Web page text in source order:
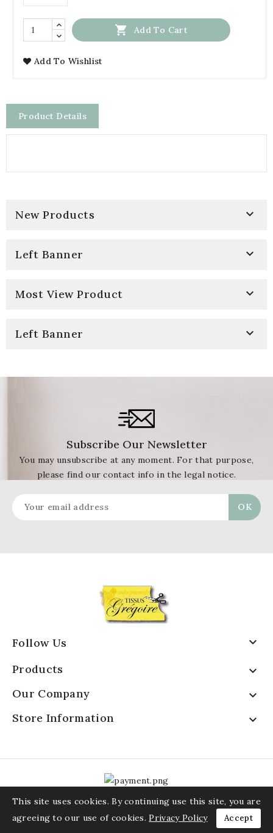
 Add To Cart
Add To Wishlist
Product Details
New Products 
Left Banner 
Most View Product 
Left Banner 
Subscribe Our Newsletter
You may unsubscribe at any moment. For that purpose,
please find our contact info in the legal notice.
Follow Us 
Products 
Our Company 
Store Information 
This site uses cookies. By continuing use this site, you are
agreeing to our use of cookies. Privacy Policy Accept